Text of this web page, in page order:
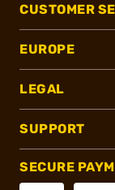
CUSTOMER
EUROPE
LEGAL
SUPPORT
SECURE